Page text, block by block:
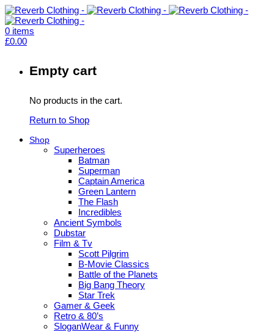
0 items
£0.00
Empty cart
No products in the cart.
Return to Shop
Shop
Superheroes
Batman
Superman
Captain America
Green Lantern
The Flash
Incredibles
Ancient Symbols
Dubstar
Film & Tv
Scott Pilgrim
B-Movie Classics
Battle of the Planets
Big Bang Theory
Star Trek
Gamer & Geek
Retro & 80’s
SloganWear & Funny